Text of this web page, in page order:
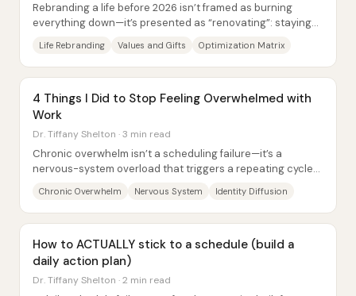
Rebranding a life before 2026 isn’t framed as burning
everything down—it’s presented as “renovating”: staying
Life Rebranding Values and Gifts Optimization Matrix
4 Things I Did to Stop Feeling Overwhelmed with
Work
Dr. Tiffany Shelton · 3 min read
Chronic overwhelm isn’t a scheduling failure—it’s a
nervous-system overload that triggers a repeating cycle
Chronic Overwhelm Nervous System Identity Diffusion
How to ACTUALLY stick to a schedule (build a
daily action plan)
Dr. Tiffany Shelton · 2 min read